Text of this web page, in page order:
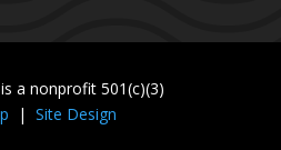
a nonprofit 501(c)(3)
| Site Design